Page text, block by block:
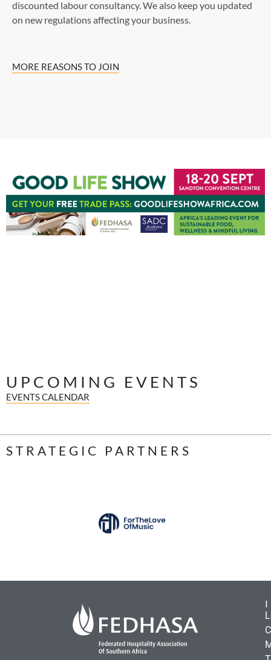
discounted labour consultancy. We also keep you updated
on new regulations affecting your business.
MORE REASONS TO JOIN
UPCOMING EVENTS
EVENTS CALENDAR
STRATEGIC PARTNERS